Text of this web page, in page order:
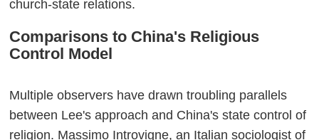
church-state relations.
Comparisons to China's Religious
Control Model
Multiple observers have drawn troubling parallels
between Lee's approach and China's state control of
religion. Massimo Introvigne, an Italian sociologist of